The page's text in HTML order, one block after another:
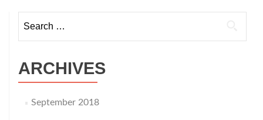
for:
ARCHIVES
September 2018